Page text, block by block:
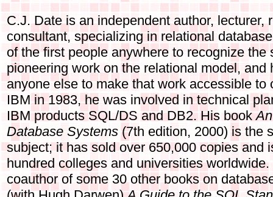
C.J. Date is an independent author, lecturer,
consultant, specializing in relational
of the first people anywhere to recognize the
pioneering work on the relational model, and
anyone else to make that work accessible to
IBM in 1983, he was involved in technical
IBM products SQL/DS and DB2. His book
Database Systems (7th edition, 2000) is the
subject; it has sold over 650,000 copies and
hundred colleges and universities
coauthor of some 30 other books on